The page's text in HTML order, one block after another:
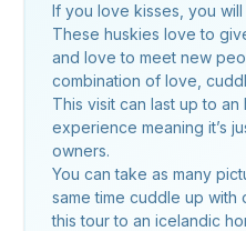
If you love kisses, you
These huskies love to
and love to meet new
combination of love,
This visit can last up to
experience meaning it’s
owners.
You can take as many
same time cuddle up with
this tour to an icelandic